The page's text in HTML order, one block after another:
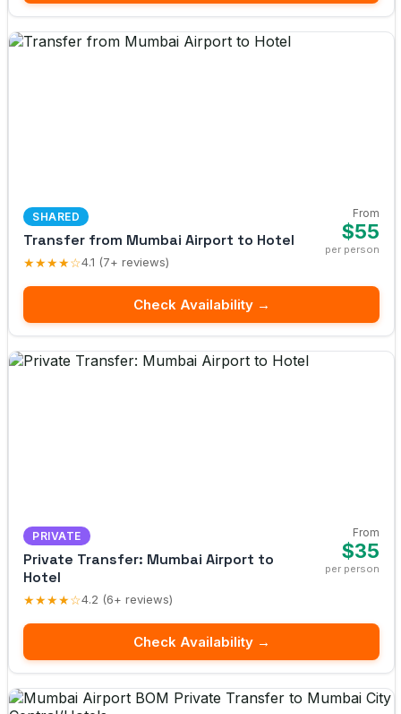
SHARED
Transfer from Mumbai Airport to Hotel
★★★★☆4.1 (7+ reviews)
From
$55
per person
Check Availability →
PRIVATE
Private Transfer: Mumbai Airport to
Hotel
★★★★☆4.2 (6+ reviews)
From
$35
per person
Check Availability →